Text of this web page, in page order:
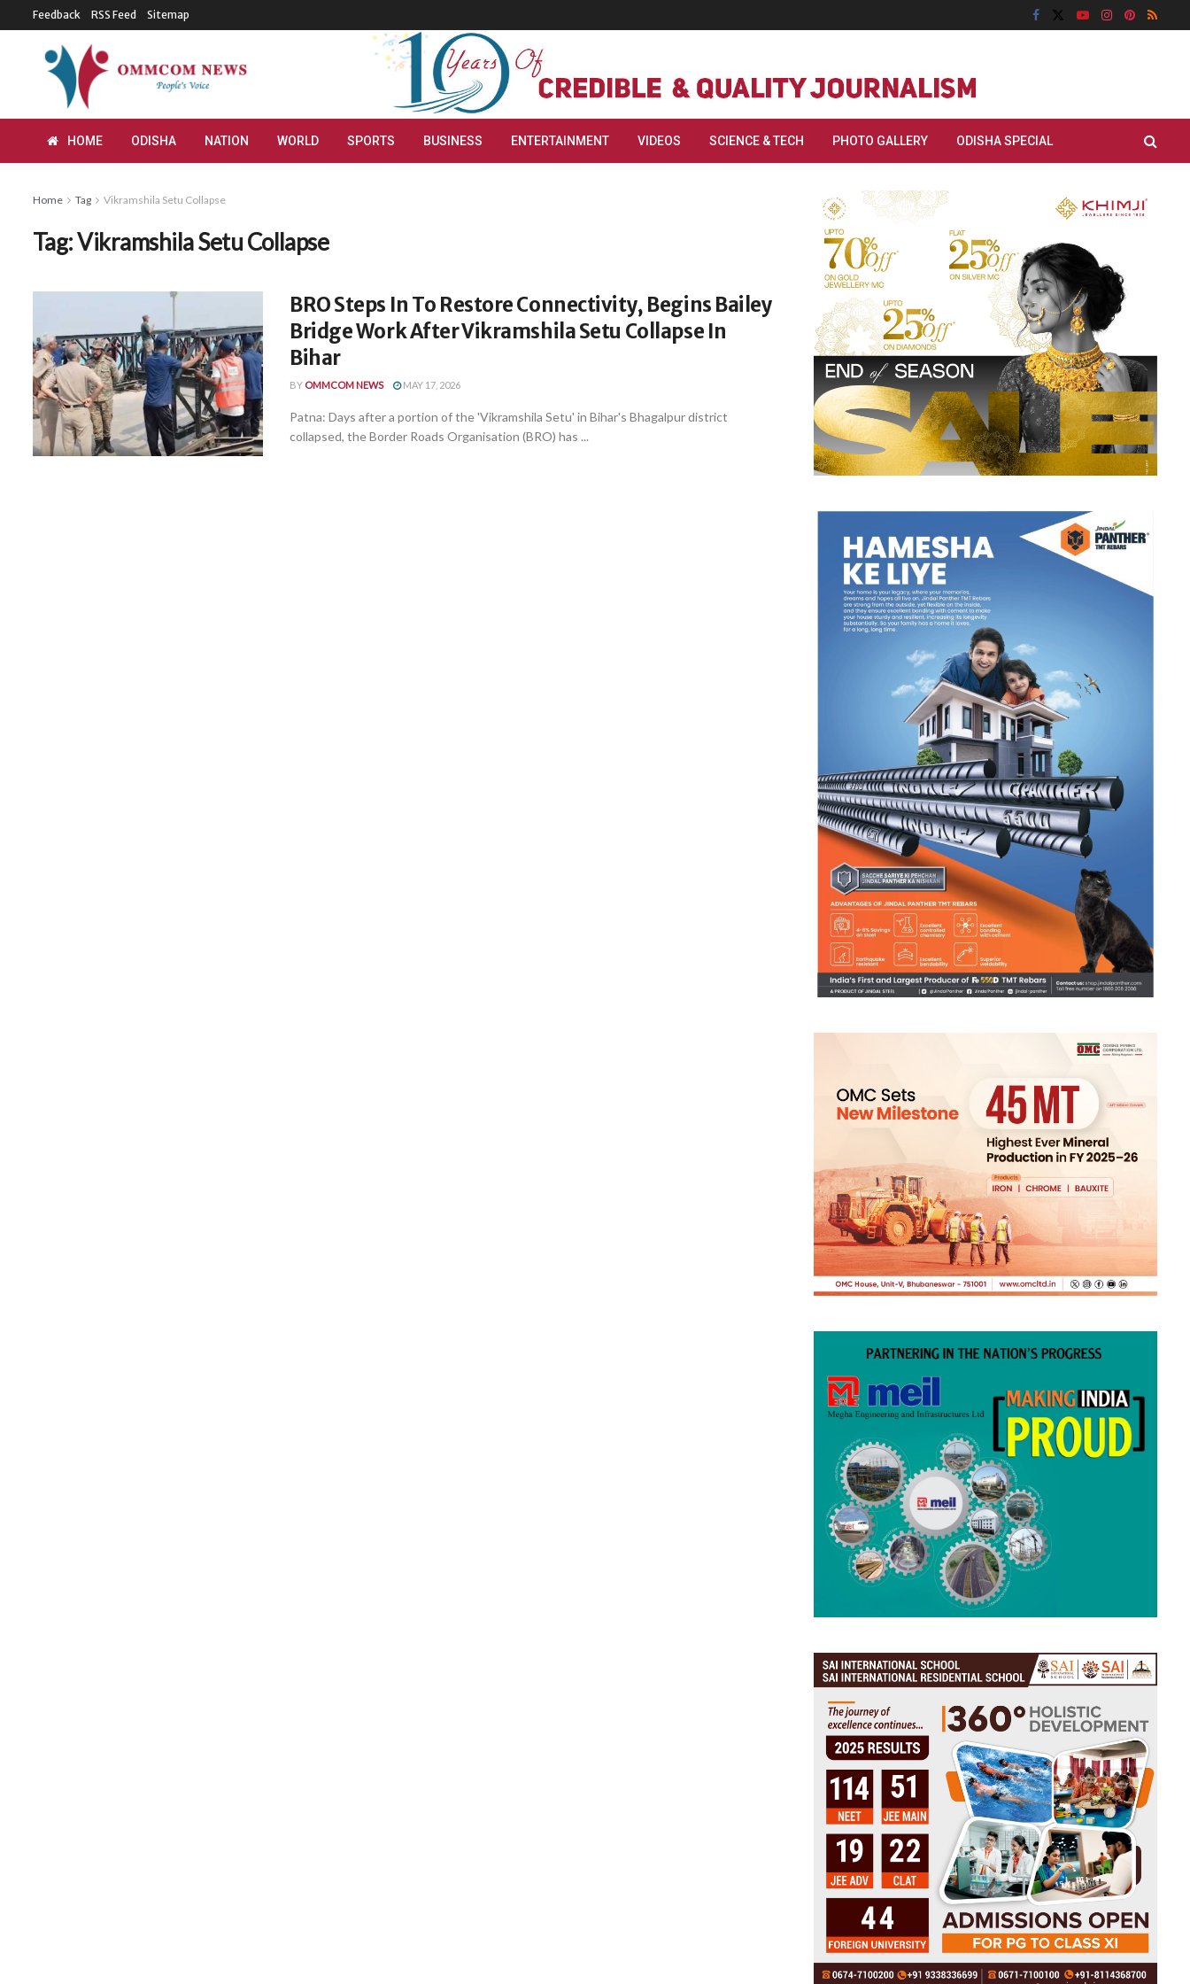
Feedback RSS Feed Sitemap
HOME ODISHA NATION WORLD SPORTS BUSINESS ENTERTAINMENT VIDEOS SCIENCE & TECH PHOTO GALLERY ODISHA SPECIAL
Home Tag Vikramshila Setu Collapse
Tag:Vikramshila Setu Collapse
BRO Steps In To Restore Connectivity, Begins Bailey
Bridge Work After Vikramshila Setu Collapse In
Bihar
BY OMMCOM NEWS MAY 17, 2026
Patna: Days after a portion of the 'Vikramshila Setu' in Bihar's Bhagalpur district
collapsed, the Border Roads Organisation (BRO) has ...